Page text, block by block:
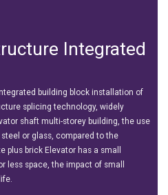
Integrated
building block installation of
splicing technology, widely
shaft multi-storey building, the use
or glass, compared to the
brick Elevator has a small
less space, the impact of small